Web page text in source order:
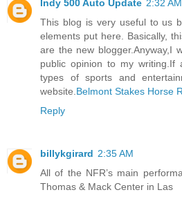
Indy 500 Auto Update 2:32 AM
This blog is very useful to us
elements put here. Basically,
are the new blogger.Anyway,I
public opinion to my writing.If
types of sports and
website. Belmont Stakes Horse
Reply
billykgirard 2:35 AM
All of the NFR’s main
Thomas & Mack Center in Las